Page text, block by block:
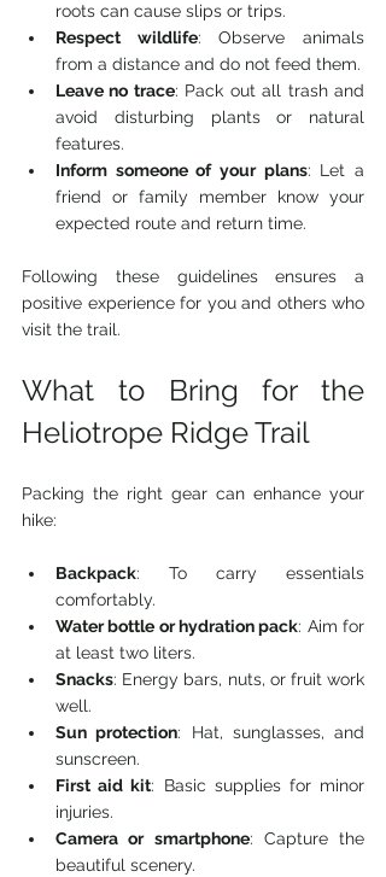
roots can cause slips or trips.
Respect wildlife: Observe animals
from a distance and do not feed them.
Leave no trace: Pack out all trash and
avoid disturbing plants or natural
features.
Inform someone of your plans: Let a
friend or family member know your
expected route and return time.
Following these guidelines ensures a
positive experience for you and others who
visit the trail.
What to Bring for the
Heliotrope Ridge Trail
Packing the right gear can enhance your
hike:
Backpack: To carry essentials
comfortably.
Water bottle or hydration pack: Aim for
at least two liters.
Snacks: Energy bars, nuts, or fruit work
well.
Sun protection: Hat, sunglasses, and
sunscreen.
First aid kit: Basic supplies for minor
injuries.
Camera or smartphone: Capture the
beautiful scenery.